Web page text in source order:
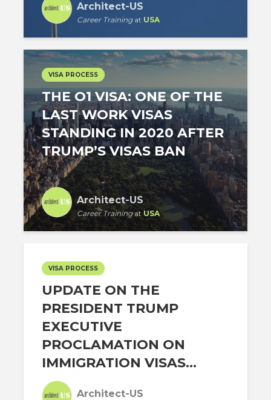
Architect-US
Career Trainingat USA
VISA PROCESS
THE O1 VISA: ONE OF THE
LAST WORK VISAS
STANDING IN 2020 AFTER
TRUMP’S VISAS BAN
Architect-US
Career TrainingatUSA
VISA PROCESS
UPDATE ON THE
PRESIDENT TRUMP
EXECUTIVE
PROCLAMATION ON
IMMIGRATION VISAS...
Architect-US